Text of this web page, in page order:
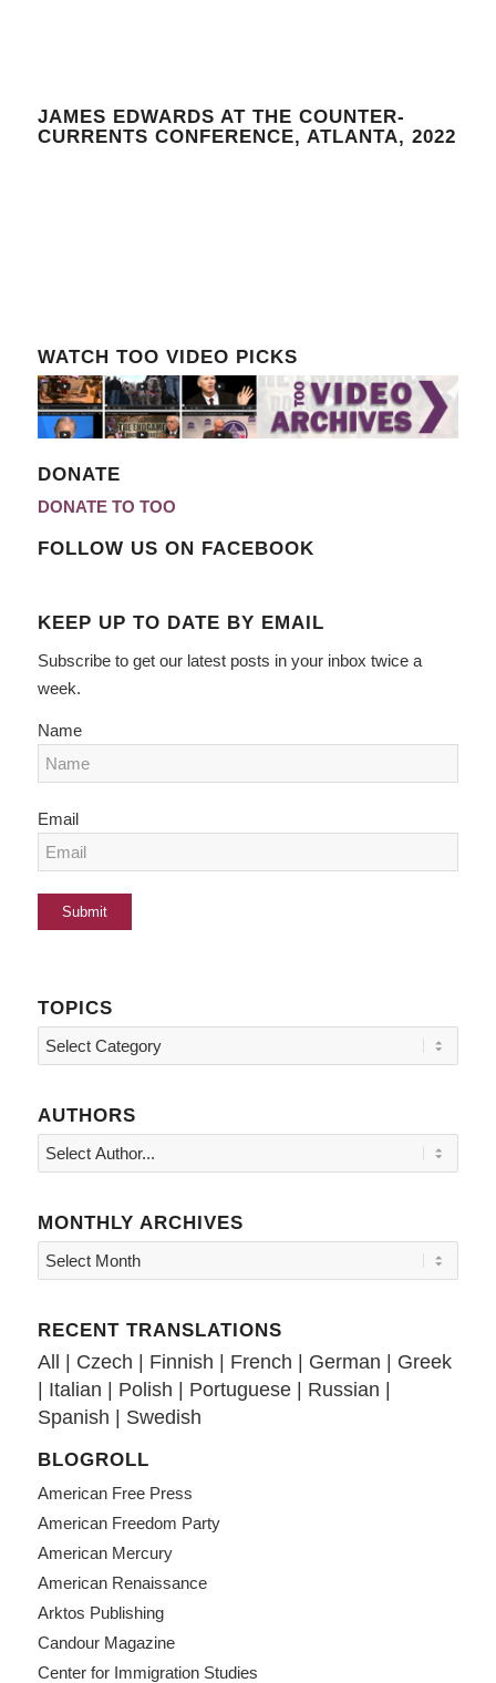
JAMES EDWARDS AT THE COUNTER-
CURRENTS CONFERENCE, ATLANTA, 2022
WATCH TOO VIDEO PICKS
DONATE
DONATE TO TOO
FOLLOW US ON FACEBOOK
KEEP UP TO DATE BY EMAIL
Subscribe to get our latest posts in your inbox twice a
week.
Name
Email
TOPICS
Topics
AUTHORS
MONTHLY ARCHIVES
RECENT TRANSLATIONS
All | Czech | Finnish | French | German | Greek
| Italian | Polish | Portuguese| Russian |
Spanish | Swedish
BLOGROLL
American Free Press
American Freedom Party
American Mercury
American Renaissance
Arktos Publishing
Candour Magazine
Center for Immigration Studies